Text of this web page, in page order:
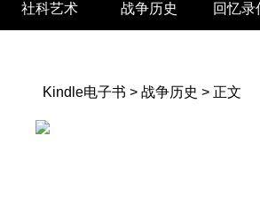
社科艺术 战争历史 回忆录
Kindle电子书 > 战争历史 > 正文